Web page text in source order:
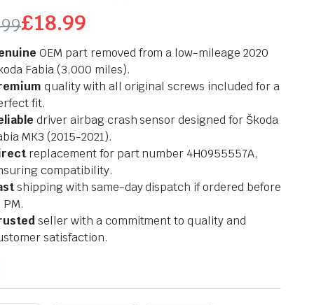
£18.99
OEM part removed from a low-mileage 2020
Fabia (3,000 miles).
quality with all original screws included for a
fit.
driver airbag crash sensor designed for Škoda
MK3 (2015-2021).
replacement for part number 4H0955557A,
compatibility.
shipping with same-day dispatch if ordered before
PM.
seller with a commitment to quality and
satisfaction.